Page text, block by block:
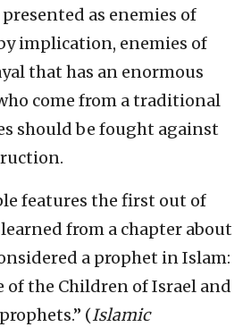
presented as enemies of
implication, enemies of
that has an enormous
come from a traditional
should be fought against
features the first out of
from a chapter about
a prophet in Islam:
of the Children of Israel and
(Islamic